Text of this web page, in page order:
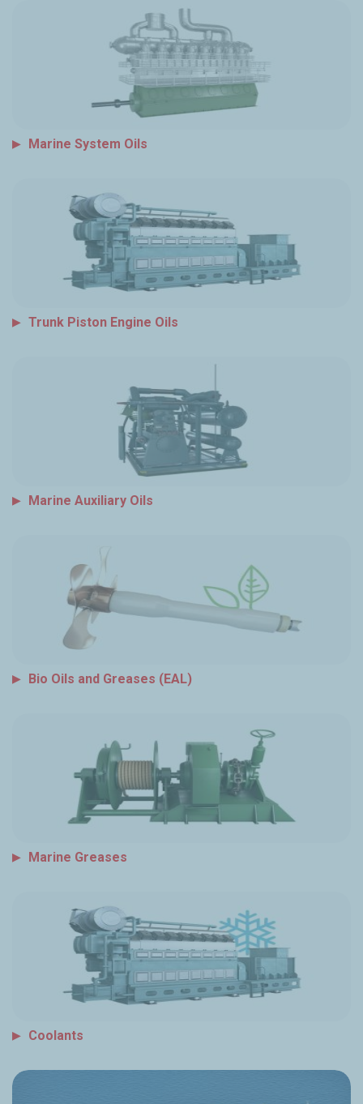
Marine System Oils
Trunk Piston Engine Oils
Marine Auxiliary Oils
Bio Oils and Greases (EAL)
Marine Greases
Coolants